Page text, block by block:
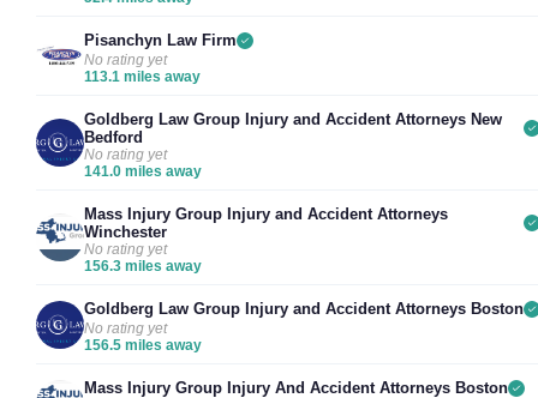
Pisanchyn Law Firm
No rating yet
113.1 miles away
Goldberg Law Group Injury and Accident Attorneys New
Bedford
No rating yet
141.0 miles away
Mass Injury Group Injury and Accident Attorneys
Winchester
No rating yet
156.3 miles away
Goldberg Law Group Injury and Accident Attorneys Boston
No rating yet
156.5 miles away
Mass Injury Group Injury And Accident Attorneys Boston